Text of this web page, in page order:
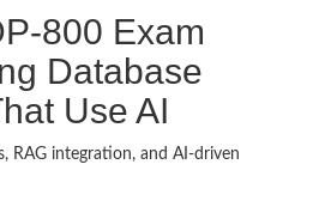
800 Exam
Database
Use AI
RAG integration, and AI-driven